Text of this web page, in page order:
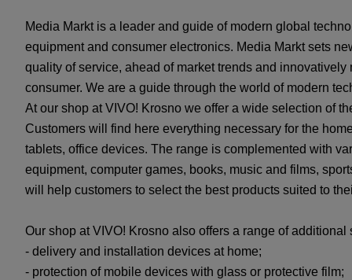
Media Markt is a leader and guide of modern global
equipment and consumer electronics. Media Markt sets
quality of service, ahead of market trends and
consumer. We are a guide through the world of modern
At our shop at VIVO! Krosno we offer a wide selection of
Customers will find here everything necessary for the
tablets, office devices. The range is complemented with
equipment, computer games, books, music and films,
will help customers to select the best products suited to
Our shop at VIVO! Krosno also offers a range of
- delivery and installation devices at home;
- protection of mobile devices with glass or protective film;